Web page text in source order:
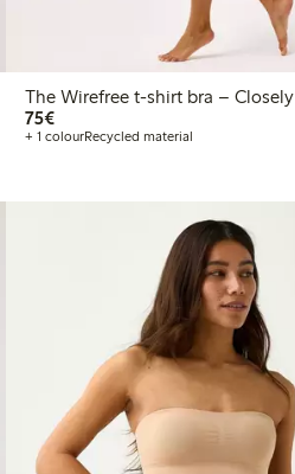
The Wirefree t-shirt bra – Closely
75€€75.00
+ 1 colourRecycled material